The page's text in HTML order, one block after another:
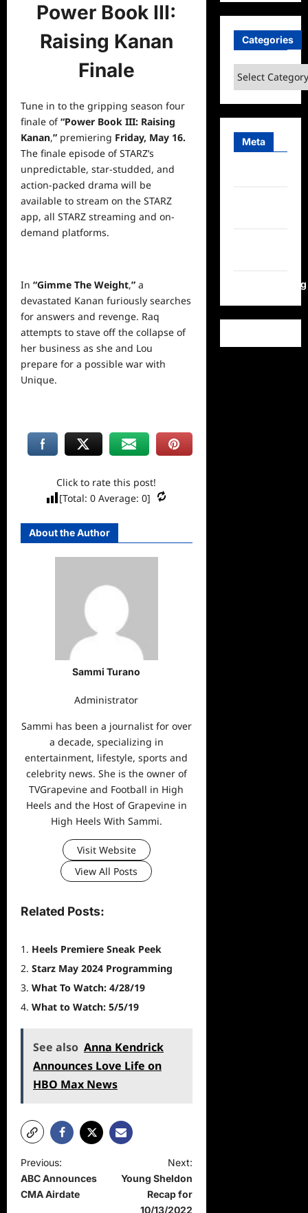
Power Book III:
Raising Kanan
Finale
Tune in to the gripping season four
finale of“Power Book III: Raising
Kanan,” premiering Friday, May 16.
The finale episode of STARZ’s
unpredictable, star-studded, and
action-packed drama will be
available to stream on the STARZ
app, all STARZ streaming and on-
demand platforms.
In “Gimme The Weight,” a
devastated Kanan furiously searches
for answers and revenge. Raq
attempts to stave off the collapse of
her business as she and Lou
prepare for a possible war with
Unique.
Click to rate this post!
[Total:0 Average:0]
About the Author
Sammi Turano
Administrator
Sammi has been a journalist for over
a decade, specializing in
entertainment, lifestyle, sports and
celebrity news. She is the owner of
TVGrapevine and Football in High
Heels and the Host of Grapevine in
High Heels With Sammi.
Visit Website
View All Posts
Related Posts:
Heels Premiere Sneak Peek
Starz May 2024 Programming
What To Watch: 4/28/19
What to Watch: 5/5/19
See also Anna Kendrick
Announces Love Life on
HBO Max News
P
o
Previous:
ABC Announces
CMA Airdate
Next:
Young Sheldon
Recap for
10/13/2022
Categories
Categories
Meta
WordPress.org